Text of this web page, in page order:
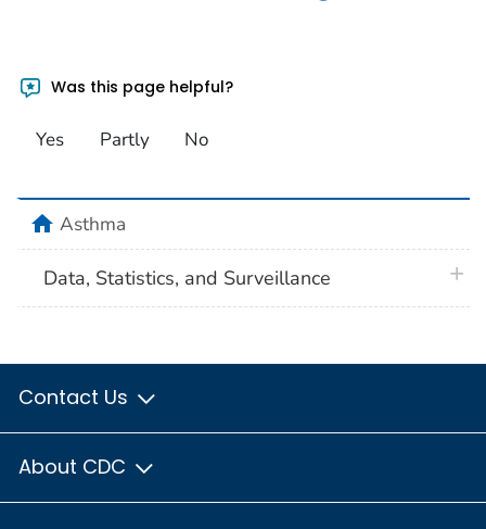
Was this page helpful?
Yes Partly No
homeAsthma
Data, Statistics, and Surveillance
Contact Us
About CDC